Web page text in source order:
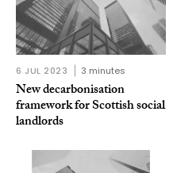
6 JUL 2023 3 minutes
New decarbonisation
framework for Scottish social
landlords